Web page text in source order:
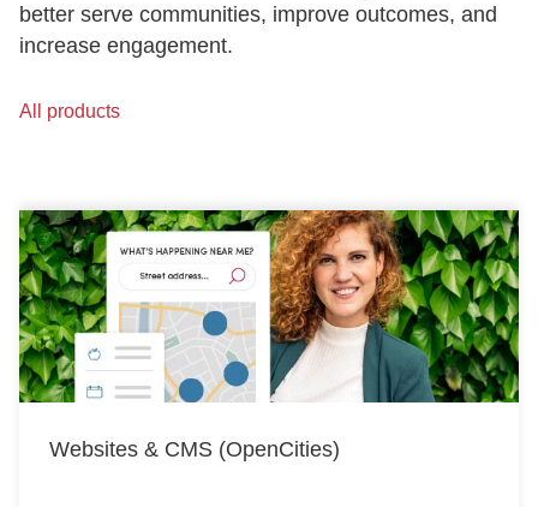
better serve communities, improve outcomes, and
increase engagement.
All products
Websites & CMS (OpenCities)